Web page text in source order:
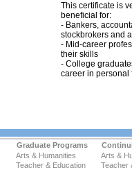
This certificate is
beneficial for:
- Bankers,
stockbrokers and
- Mid-career
their skills
- College
career in
Graduate Programs
Arts & Humanities
Arts &
Teacher & Education
Teacher